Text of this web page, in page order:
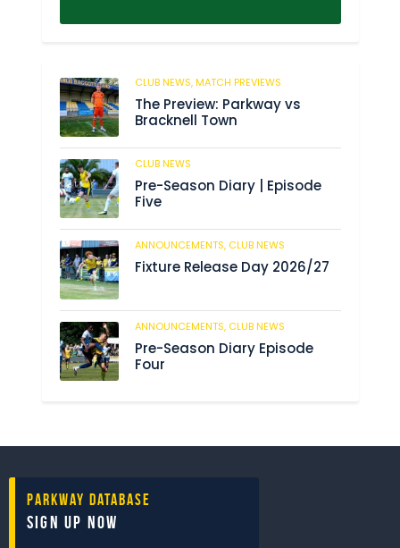
CLUB NEWS,MATCH PREVIEWS
The Preview: Parkway vs
Bracknell Town
CLUB NEWS
Pre-Season Diary | Episode
Five
ANNOUNCEMENTS, CLUB NEWS
Fixture Release Day 2026/27
ANNOUNCEMENTS, CLUB NEWS
Pre-Season Diary Episode
Four
Parkway Database
Sign Up Now